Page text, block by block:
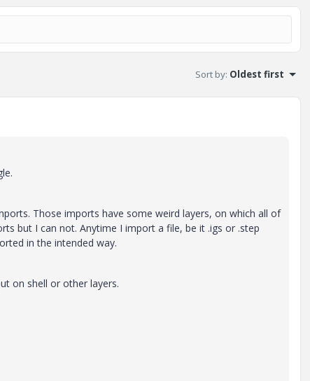
Sort by: Oldest first
Those imports have some weird layers, on which all of
but I can not. Anytime I import a file, be it .igs or .step
in the intended way.
on shell or other layers.